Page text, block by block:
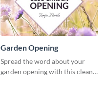
Garden Opening
Spread the word about your
garden opening with this clean